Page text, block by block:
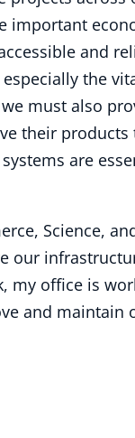
important
and
the
must also
their products
are
Science,
our
my office is
and maintain